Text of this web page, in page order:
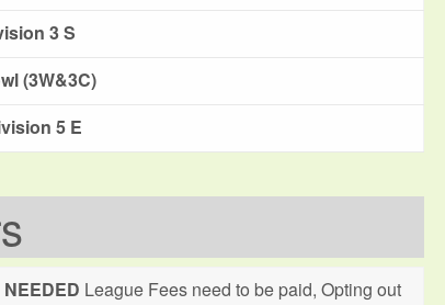
3 S
(3W&3C)
5 E
League Fees need to be paid, Opting out